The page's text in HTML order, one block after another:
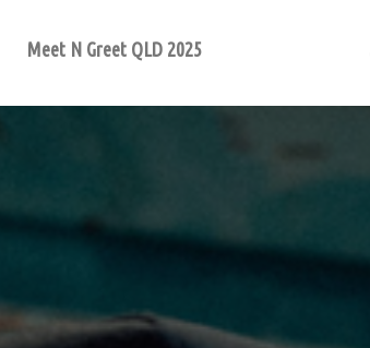
Meet N Greet QLD 2025